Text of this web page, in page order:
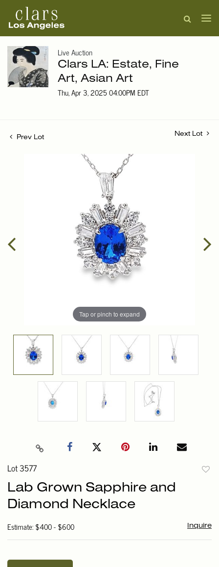
Live Auction
Clars LA: Estate, Fine
Art, Asian Art
Thu, Apr 3, 2025 04:00PM EDT
Prev Lot
Next Lot
Tap or pinch to expand
Lot 3577
Lab Grown Sapphire and
Diamond Necklace
Estimate: $400 - $600 Inquire